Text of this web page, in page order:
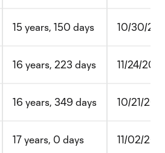
15 years, 150 days 10/30/
16 years, 223 days 11/24/
16 years, 349 days 10/21/
17 years, 0 days 11/02/